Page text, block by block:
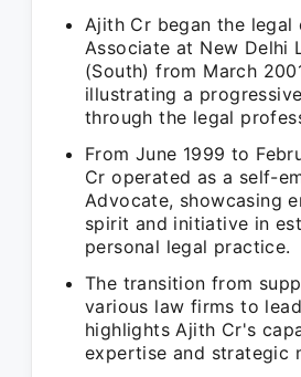
Ajith Cr began the legal
Associate at New Delhi
(South) from March
illustrating a
through the legal
From June 1999 to
Cr operated as a self-
Advocate, showcasing
spirit and initiative in
personal legal practice.
The transition from
various law firms to
highlights Ajith Cr's
expertise and strategic